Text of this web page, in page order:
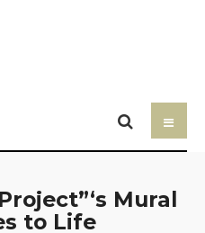
Mural
to Life